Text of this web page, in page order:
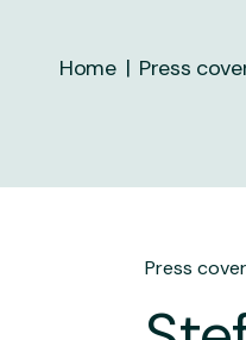
Home Press
Press